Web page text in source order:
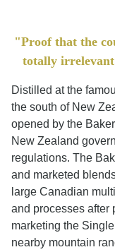
"Proof that the
totally
Distilled at the
the south of New
opened by the
New Zealand
regulations. The
and marketed
large Canadian
and processes after
marketing the
nearby mountain